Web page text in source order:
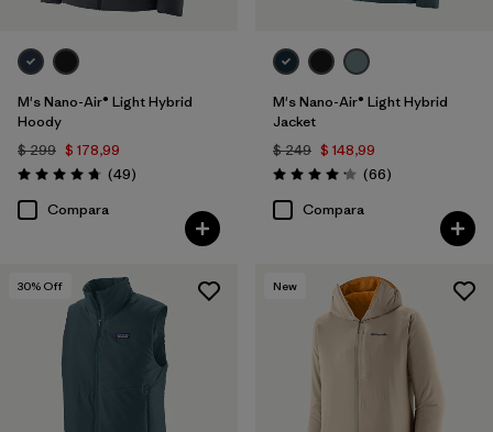
M's Nano-Air® Light Hybrid
Hoody
$ 299 $ 178,99
Valoración: 4.8 / 5
(49Comentarios
)
Compara
M's Nano-Air® Light Hybrid
Jacket
$ 249 $ 148,99
Valoración: 4.2 / 5
(66Comentarios
)
Compara
30% Off New